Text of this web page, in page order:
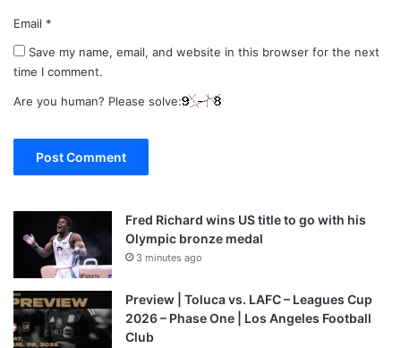
Email *
Save my name, email, and website in this browser for the next
time I comment.
Are you human? Please solve:
Fred Richard wins US title to go with his
Olympic bronze medal
3 minutes ago
Preview | Toluca vs. LAFC – Leagues Cup
2026 – Phase One | Los Angeles Football
Club